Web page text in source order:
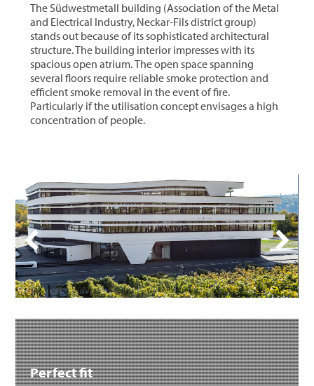
The Südwestmetall building (Association of the Metal
and Electrical Industry, Neckar-Fils district group)
stands out because of its sophisticated architectural
structure. The building interior impresses with its
spacious open atrium. The open space spanning
several floors require reliable smoke protection and
efficient smoke removal in the event of fire.
Particularly if the utilisation concept envisages a high
concentration of people.
Perfect fit